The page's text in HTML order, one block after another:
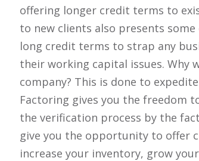
offering longer credit terms to
to new clients also presents
long credit terms to strap any
their working capital issues. Why
company? This is done to
Factoring gives you the freedom
the verification process by the
give you the opportunity to offer
increase your inventory, grow